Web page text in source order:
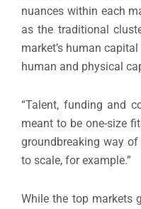
nuances within each
as the traditional
market’s human
human and physical
“Talent, funding and
meant to be one-size
groundbreaking way
to scale, for example.”
While the top markets